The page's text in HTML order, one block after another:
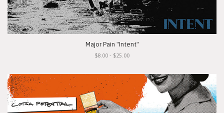
Major Pain "Intent"
$8.00 - $25.00